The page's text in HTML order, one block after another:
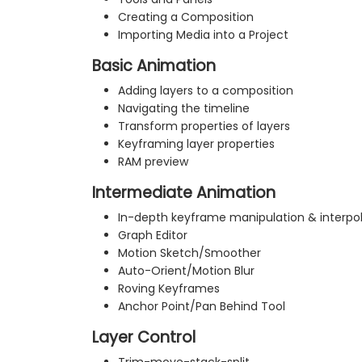
Creating a Composition
Importing Media into a Project
Basic Animation
Adding layers to a composition
Navigating the timeline
Transform properties of layers
Keyframing layer properties
RAM preview
Intermediate Animation
In-depth keyframe manipulation &
Graph Editor
Motion Sketch/Smoother
Auto-Orient/Motion Blur
Roving Keyframes
Anchor Point/Pan Behind Tool
Layer Control